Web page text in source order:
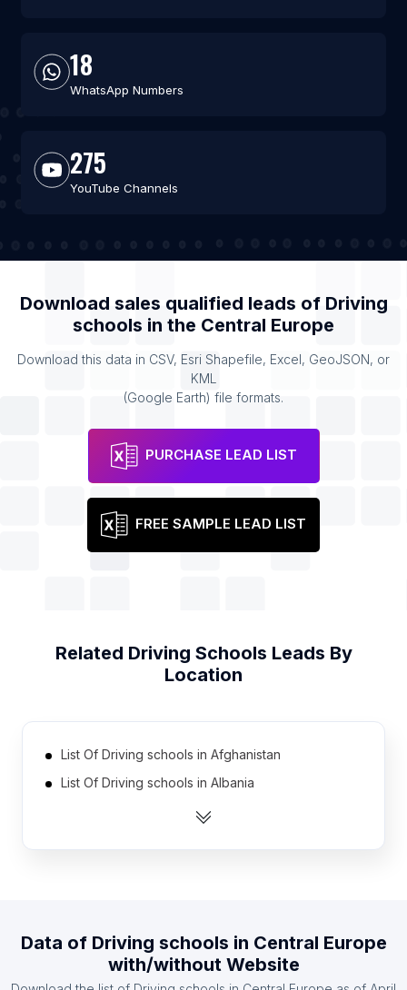
18
WhatsApp Numbers
275
YouTube Channels
Download sales qualified leads of Driving
schools in the Central Europe
Download this data in CSV, Esri Shapefile, Excel, GeoJSON, or
KML
(Google Earth) file formats.
PURCHASE LEAD LIST
FREE SAMPLE LEAD LIST
Related Driving Schools Leads By
Location
List Of Driving schools in Afghanistan
List Of Driving schools in Albania
List Of Driving schools in Algeria
List Of Driving schools in Bangladesh
Data of Driving schools in Central Europe
with/without Website